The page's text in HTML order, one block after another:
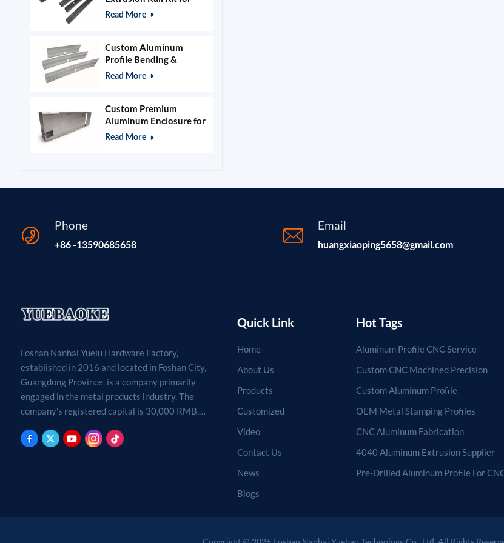
400x400mm Laser
Read More
Custom Aluminum
Profile Bending &
Stamping Parts
Read More
Custom Premium
Aluminum Enclosure for
Beauty & Salon
Read More
Phone
+86 -13590685658
Email
huangxiaoping5658@gmail.com
Foshan Nanhai Yuelu Hardware Factory,
established in 2016 and located in Foshan City,
Guangdong Province, is a company primarily
engaged in the metal products industry. The
company's registered capital is 30,000 RMB.
products. (For projects requiring approval by
Quick Link
Home
About Us
Products
Customized
Video
Contact Us
News
Blogs
Hot Tags
Aluminum Profile CNC Service
Custom CNC Machined Precision
Custom Aluminum Profile
OEM Metal Stamping Profiles
CNC Aluminum Fabrication
4040 Aluminum Extrusion Supplier
Pre-Drilled Aluminum Profile For